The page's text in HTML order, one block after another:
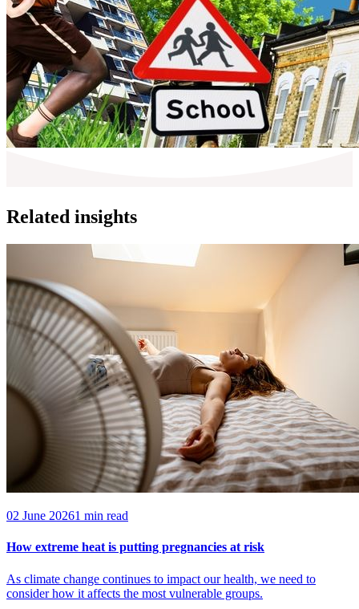
Related insights
02 June 20261 min read
How extreme heat is putting pregnancies at risk
As climate change continues to impact our health, we need to
consider how it affects the most vulnerable groups.